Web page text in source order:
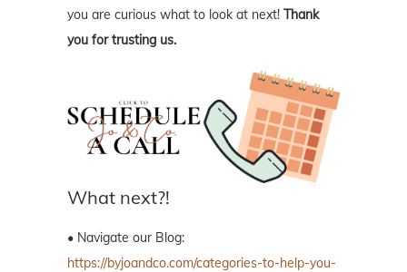
you are curious what to look at next! Thank
you for trusting us.
What next?!
• Navigate our Blog:
https://byjoandco.com/categories-to-help-you-